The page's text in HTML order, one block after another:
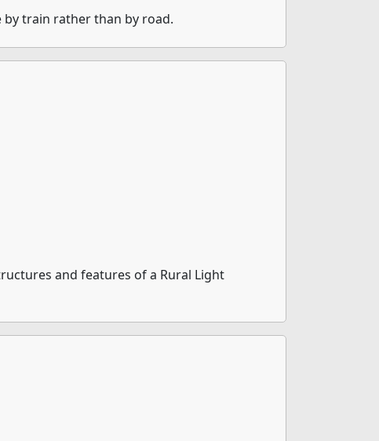
by train rather than by road.
and features of a Rural Light